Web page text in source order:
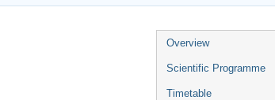
Event
menu
Overview
Scientific Programme
Timetable